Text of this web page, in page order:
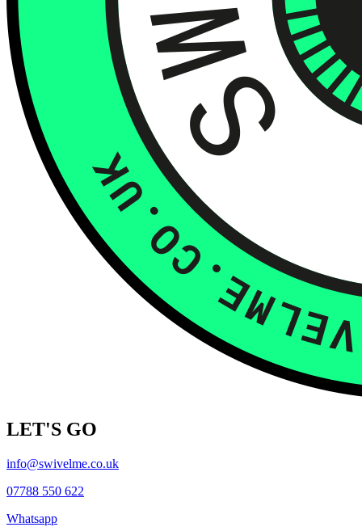
LET'S GO
info@swivelme.co.uk
07788 550 622
Whatsapp